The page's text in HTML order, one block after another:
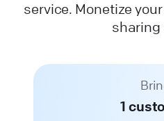
service. Monetize
sharing
1